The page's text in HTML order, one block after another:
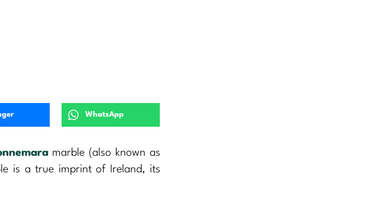
WhatsApp
marble (also known as
is a true imprint of Ireland, its